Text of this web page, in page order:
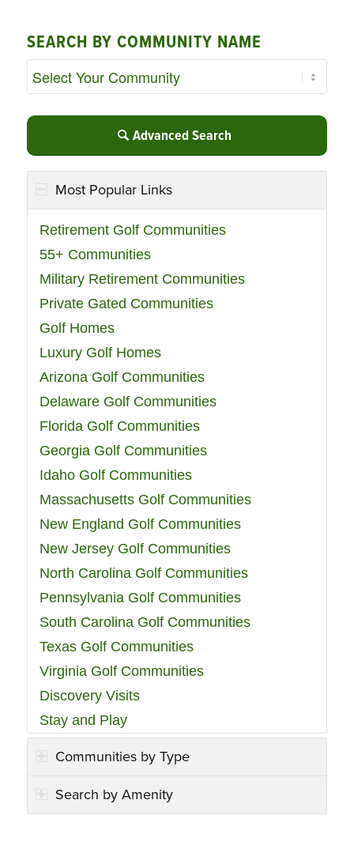
SEARCH BY COMMUNITY NAME
Advanced Search
Most Popular Links
Retirement Golf Communities
55+ Communities
Military Retirement Communities
Private Gated Communities
Golf Homes
Luxury Golf Homes
Arizona Golf Communities
Delaware Golf Communities
Florida Golf Communities
Georgia Golf Communities
Idaho Golf Communities
Massachusetts Golf Communities
New England Golf Communities
New Jersey Golf Communities
North Carolina Golf Communities
Pennsylvania Golf Communities
South Carolina Golf Communities
Texas Golf Communities
Virginia Golf Communities
Discovery Visits
Stay and Play
Communities by Type
Search by Amenity